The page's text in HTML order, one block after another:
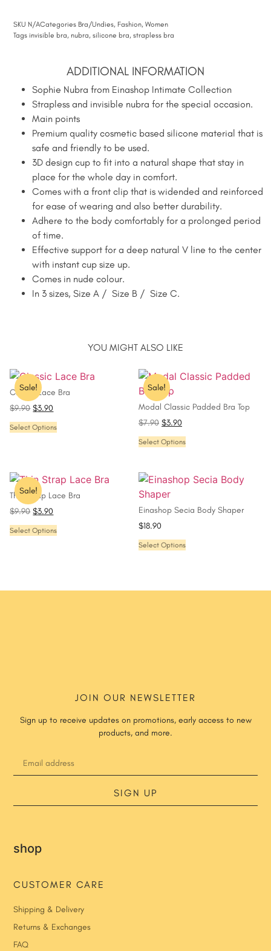
SKU N/ACategories Bra/Undies, Fashion,Women
Tags invisible bra, nubra,silicone bra,strapless bra
ADDITIONAL INFORMATION
Sophie Nubra from Einashop Intimate Collection
Strapless and invisible nubra for the special occasion.
Main points
Premium quality cosmetic based silicone material that is
safe and friendly to be used.
3D design cup to fit into a natural shape that stay in
place for the whole day in comfort.
Comes with a front clip that is widended and reinforced
for ease of wearing and also better durability.
Adhere to the body comfortably for a prolonged period
of time.
Effective support for a deep natural V line to the center
with instant cup size up.
Comes in nude colour.
In 3 sizes, Size A / Size B / Size C.
YOU MIGHT ALSO LIKE
Sale!
Classic Lace Bra
$9.90 $3.90
Select Options
Sale!
Modal Classic Padded Bra Top
$7.90 $3.90
Select Options
Sale!
Thin Strap Lace Bra
$9.90 $3.90
Select Options
Einashop Secia Body Shaper
$18.90
Select Options
JOIN OUR NEWSLETTER
Sign up to receive updates on promotions, early access to new
products, and more.
SIGN UP
shop
CUSTOMER CARE
Shipping & Delivery
Returns & Exchanges
FAQ